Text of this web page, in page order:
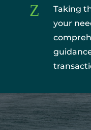
Z
Taking
your